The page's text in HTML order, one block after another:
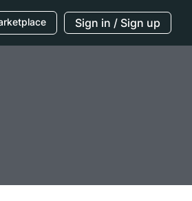
Sign in / Sign up